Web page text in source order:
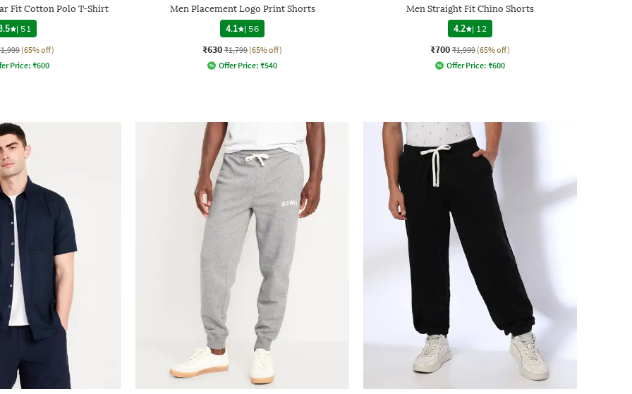
Fit Cotton Polo T-Shirt
| 51
(65% off)
Price: ₹600
Men Placement Logo Print Shorts
4.1
| 56
₹630 ₹1,799 (65% off)
Offer Price: ₹540
Men Straight Fit Chino Shorts
4.2
| 12
₹700 ₹1,999 (65% off)
Offer Price: ₹600